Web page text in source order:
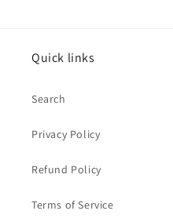
Quick links
Search
Privacy Policy
Refund Policy
Terms of Service